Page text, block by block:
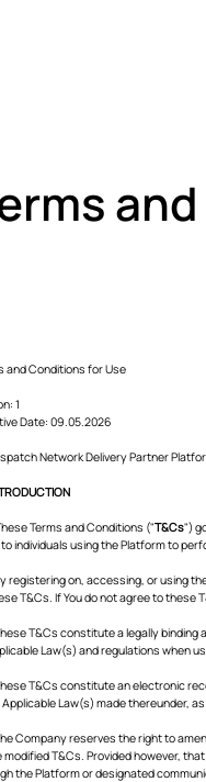
and Conditions for Use
1
Date: 09.05.2026
Network Delivery Partner
Terms and Conditions ("T&Cs")
to individuals using the Platform to
registering on, accessing, or using
T&Cs. If You do not agree to these
T&Cs constitute a legally binding
Law(s) and regulations when
T&Cs constitute an electronic
Law(s) made thereunder,
Company reserves the right to
modified T&Cs. Provided however,
the Platform or designated